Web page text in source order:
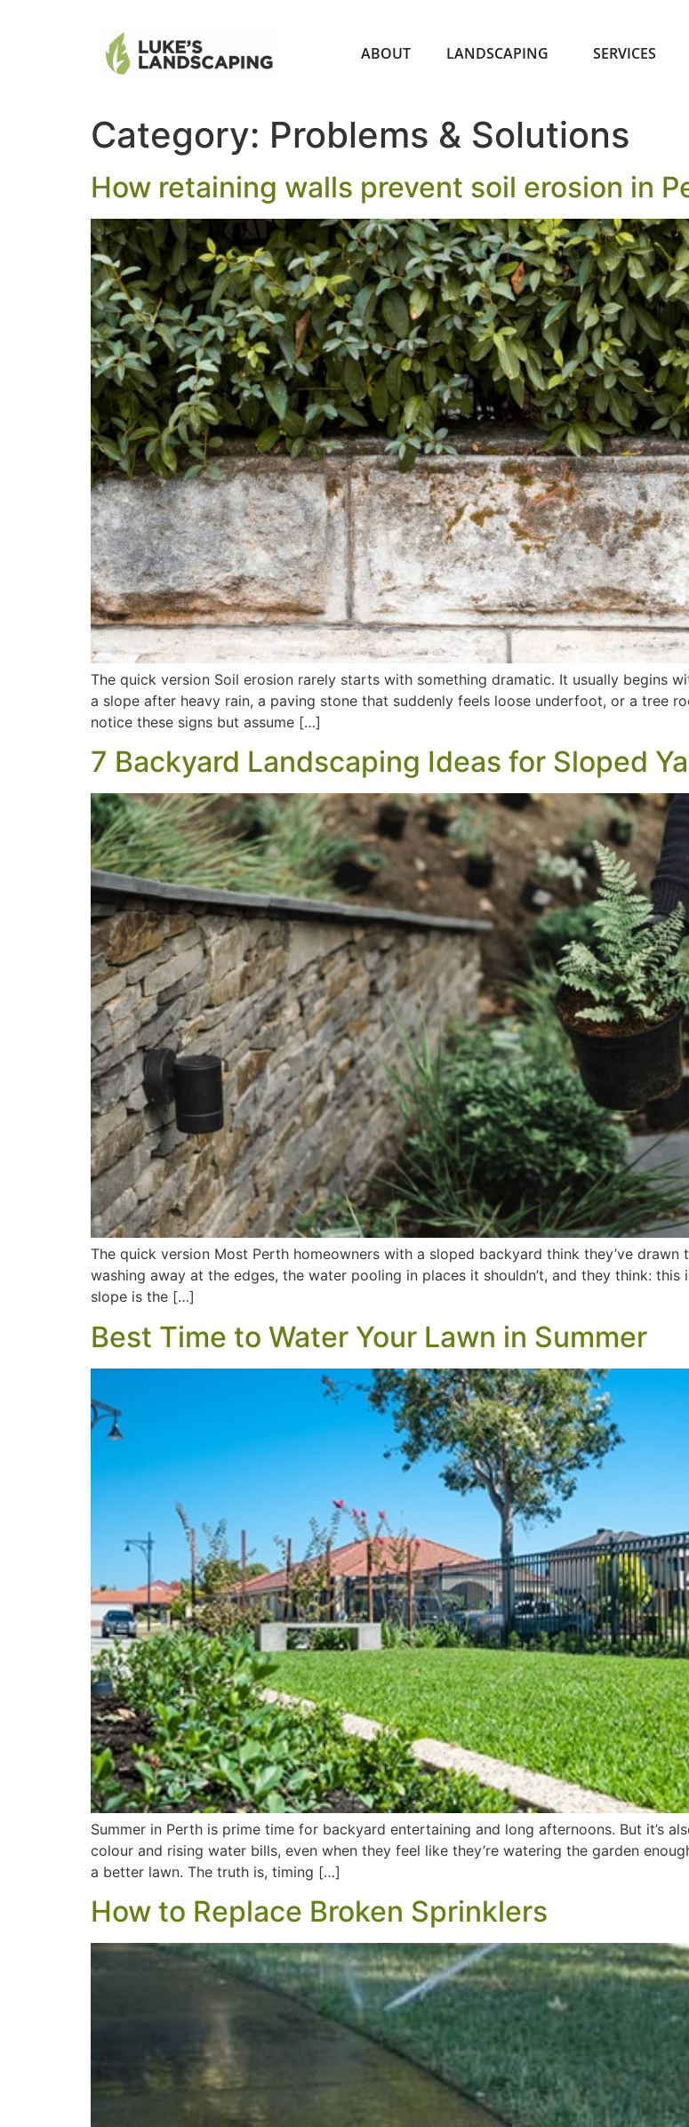
ABOUT LANDSCAPING SERVICES
Category: Problems & Solutions
How retaining walls prevent soil erosion in
The quick version Soil erosion rarely starts with something dramatic. It usually begins
a slope after heavy rain, a paving stone that suddenly feels loose underfoot, or a tree
notice these signs but assume […]
7 Backyard Landscaping Ideas for Sloped
The quick version Most Perth homeowners with a sloped backyard think they’ve
washing away at the edges, the water pooling in places it shouldn’t, and they think:
slope is the […]
Best Time to Water Your Lawn in Summer
Summer in Perth is prime time for backyard entertaining and long afternoons. But it’s
colour and rising water bills, even when they feel like they’re watering the garden
a better lawn. The truth is, timing […]
How to Replace Broken Sprinklers